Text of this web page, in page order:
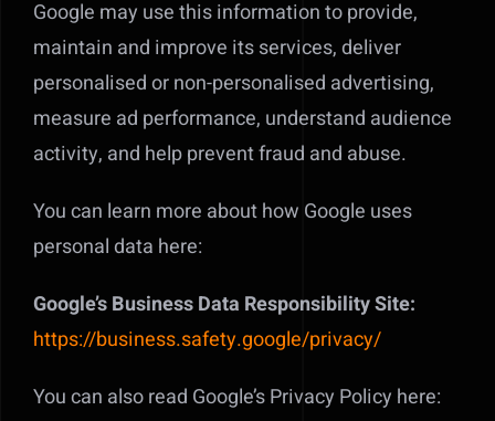
Google may use this information to provide,
maintain and improve its services, deliver
personalised or non-personalised advertising,
measure ad performance, understand audience
activity, and help prevent fraud and abuse.
You can learn more about how Google uses
personal data here:
Google’s Business Data Responsibility Site:
https://business.safety.google/privacy/
You can also read Google’s Privacy Policy here: